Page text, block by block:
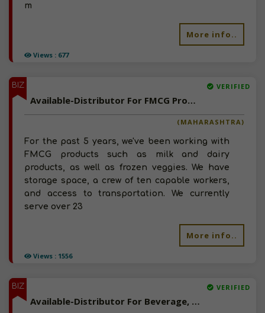
Views : 677
m
More info..
BIZ
Views : 1556
VERIFIED
Available-Distributor For FMCG Products In Manchar
(MAHARASHTRA)
For the past 5 years, we've been working with
FMCG products such as milk and dairy
products, as well as frozen veggies. We have
storage space, a crew of ten capable workers,
and access to transportation. We currently
serve over 23
More info..
BIZ VERIFIED
Available-Distributor For Beverage, Milk & Dairy Products In Namkum